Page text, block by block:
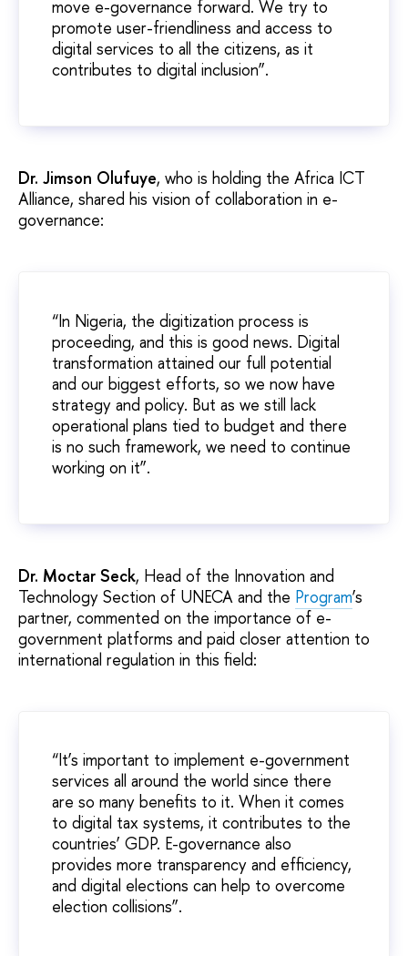
move e-governance forward. We try to
promote user-friendliness and access to
digital services to all the citizens, as it
contributes to digital inclusion”.
Dr. Jimson Olufuye, who is holding the Africa ICT
Alliance, shared his vision of collaboration in e-
governance:
“In Nigeria, the digitization process is
proceeding, and this is good news. Digital
transformation attained our full potential
and our biggest efforts, so we now have
strategy and policy. But as we still lack
operational plans tied to budget and there
is no such framework, we need to continue
working on it”.
Dr. Moctar Seck, Head of the Innovation and
Technology Section of UNECA and the Program’s
partner, commented on the importance of e-
government platforms and paid closer attention to
international regulation in this field:
“It’s important to implement e-government
services all around the world since there
are so many benefits to it. When it comes
to digital tax systems, it contributes to the
countries’ GDP. E-governance also
provides more transparency and efficiency,
and digital elections can help to overcome
election collisions”.